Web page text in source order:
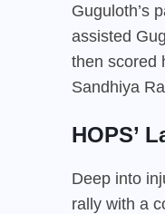
Guguloth’s
assisted
then scored
Sandhiya
HOPS’
Deep into
rally with a